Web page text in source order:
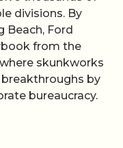
divisions. By
Beach, Ford
from the
skunkworks
by
bureaucracy.